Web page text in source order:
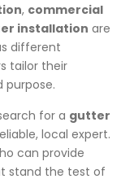
, commercial
installation are
different
tailor their
purpose.
for a gutter
local expert.
can provide
stand the test of